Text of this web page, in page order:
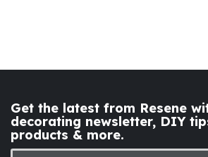
Get the latest from Resene
decorating newsletter, DIY
products & more.